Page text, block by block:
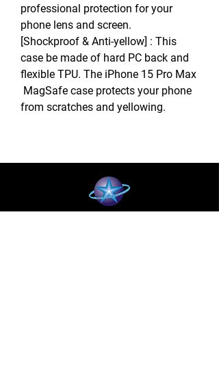
professional protection for your
phone lens and screen.
[Shockproof & Anti-yellow] : This
case be made of hard PC back and
flexible TPU. The iPhone 15 Pro Max
MagSafe case protects your phone
from scratches and yellowing.